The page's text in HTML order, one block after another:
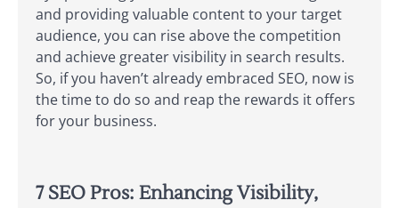
and providing valuable content to your target
audience, you can rise above the competition
and achieve greater visibility in search results.
So, if you haven’t already embraced SEO, now is
the time to do so and reap the rewards it offers
for your business.
7 SEO Pros: Enhancing Visibility,